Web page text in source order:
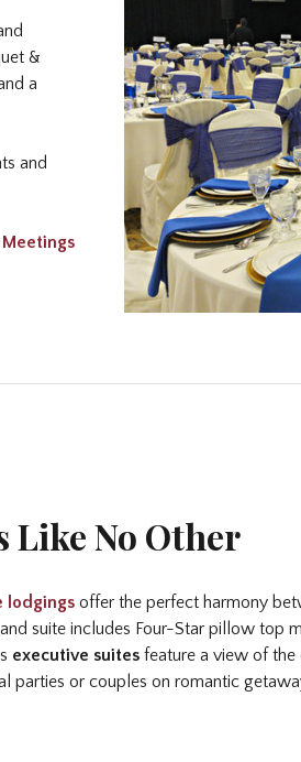
&
a
and
Meetings
Like No Other
lodgingsoffer the perfect harmony
suite includes Four-Star pillow top
executive suitesfeature a view of the
parties or couples on romantic